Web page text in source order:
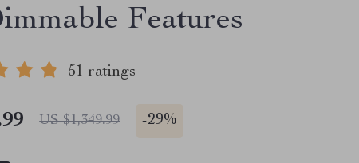
Features
51 ratings
US $1,349.99 -29%